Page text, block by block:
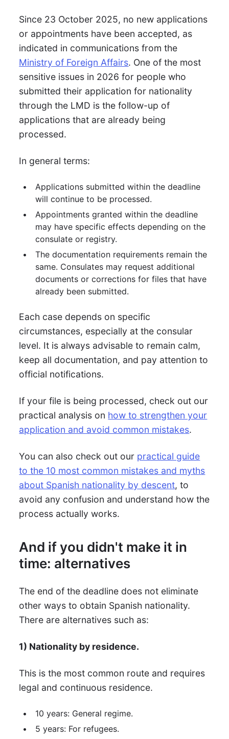
Since 23 October 2025, no new applications
or appointments have been accepted, as
indicated in communications from the
Ministry of Foreign Affairs. One of the most
sensitive issues in 2026 for people who
submitted their application for nationality
through the LMD is the follow-up of
applications that are already being
processed.
In general terms:
Applications submitted within the deadline
will continue to be processed.
Appointments granted within the deadline
may have specific effects depending on the
consulate or registry.
The documentation requirements remain the
same. Consulates may request additional
documents or corrections for files that have
already been submitted.
Each case depends on specific
circumstances, especially at the consular
level. It is always advisable to remain calm,
keep all documentation, and pay attention to
official notifications.
If your file is being processed, check out our
practical analysis on how to strengthen your
application and avoid common mistakes.
You can also check out our practical guide
to the 10 most common mistakes and myths
about Spanish nationality by descent, to
avoid any confusion and understand how the
process actually works.
And if you didn't make it in
time: alternatives
The end of the deadline does not eliminate
other ways to obtain Spanish nationality.
There are alternatives such as:
1) Nationality by residence.
This is the most common route and requires
legal and continuous residence.
10 years: General regime.
5 years: For refugees.